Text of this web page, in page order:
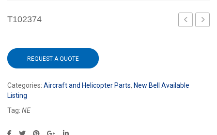
T102374
REQUEST A QUOTE
Categories: Aircraft and Helicopter Parts, New Bell Available
Listing
Tag: NE